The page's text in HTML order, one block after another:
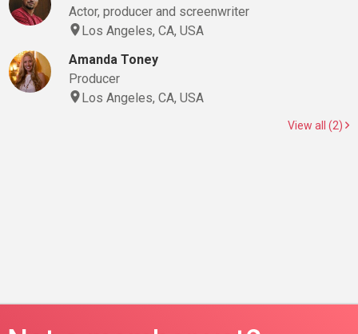
Actor, producer and screenwriter
Los Angeles, CA, USA
Amanda Toney
Producer
Los Angeles, CA, USA
View all (2)